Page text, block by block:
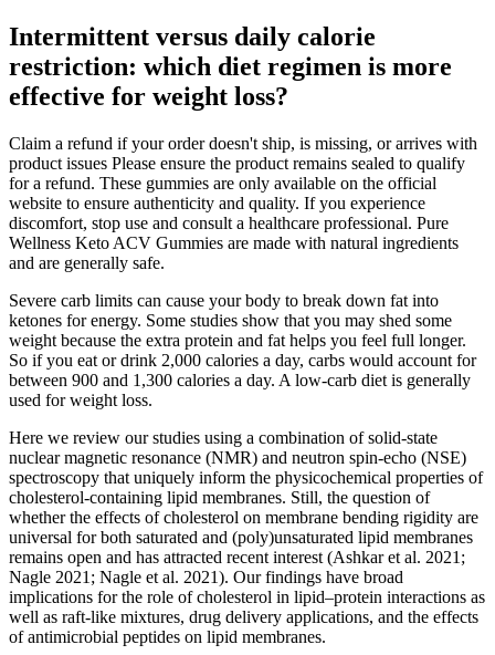
Intermittent versus daily calorie
restriction: which diet regimen is more
effective for weight loss?
Claim a refund if your order doesn't ship, is missing, or arrives with
product issues Please ensure the product remains sealed to qualify
for a refund. These gummies are only available on the official
website to ensure authenticity and quality. If you experience
discomfort, stop use and consult a healthcare professional. Pure
Wellness Keto ACV Gummies are made with natural ingredients
and are generally safe.
Severe carb limits can cause your body to break down fat into
ketones for energy. Some studies show that you may shed some
weight because the extra protein and fat helps you feel full longer.
So if you eat or drink 2,000 calories a day, carbs would account for
between 900 and 1,300 calories a day. A low-carb diet is generally
used for weight loss.
Here we review our studies using a combination of solid-state
nuclear magnetic resonance (NMR) and neutron spin-echo (NSE)
spectroscopy that uniquely inform the physicochemical properties of
cholesterol-containing lipid membranes. Still, the question of
whether the effects of cholesterol on membrane bending rigidity are
universal for both saturated and (poly)unsaturated lipid membranes
remains open and has attracted recent interest (Ashkar et al. 2021;
Nagle 2021; Nagle et al. 2021). Our findings have broad
implications for the role of cholesterol in lipid–protein interactions as
well as raft-like mixtures, drug delivery applications, and the effects
of antimicrobial peptides on lipid membranes.